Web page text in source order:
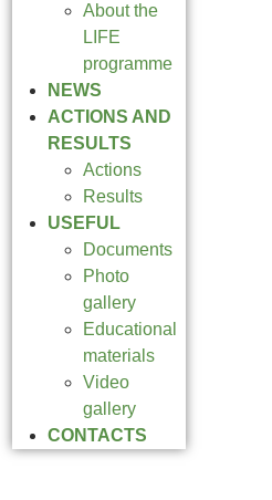
About the
LIFE
programme
NEWS
ACTIONS AND
RESULTS
Actions
Results
USEFUL
Documents
Photo
gallery
Educational
materials
Video
gallery
CONTACTS